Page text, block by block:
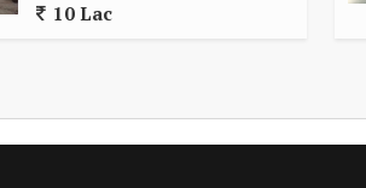
10 Lac